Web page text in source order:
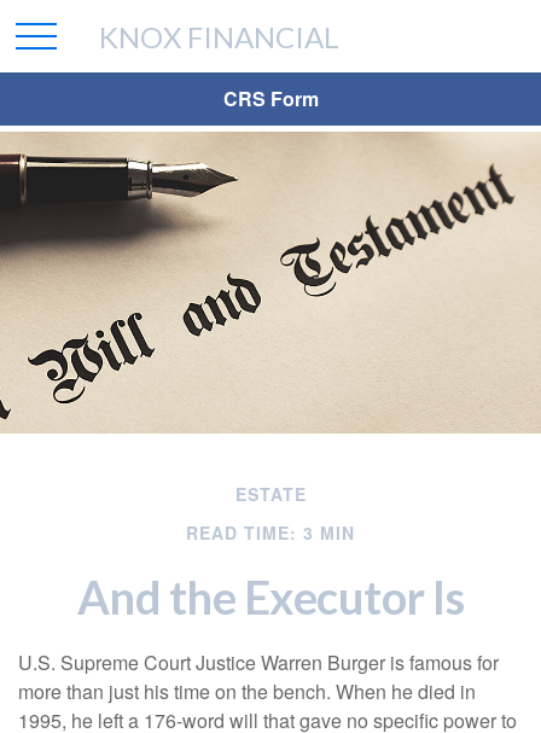
CRS Form
KNOX FINANCIAL
ESTATE
READ TIME: 3 MIN
And the Executor Is
U.S. Supreme Court Justice Warren Burger is famous for
more than just his time on the bench. When he died in
1995, he left a 176-word will that gave no specific power to